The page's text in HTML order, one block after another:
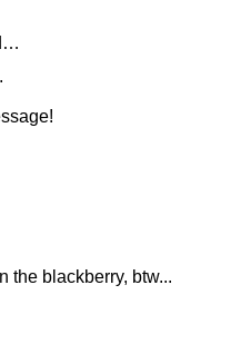
the blackberry, btw...